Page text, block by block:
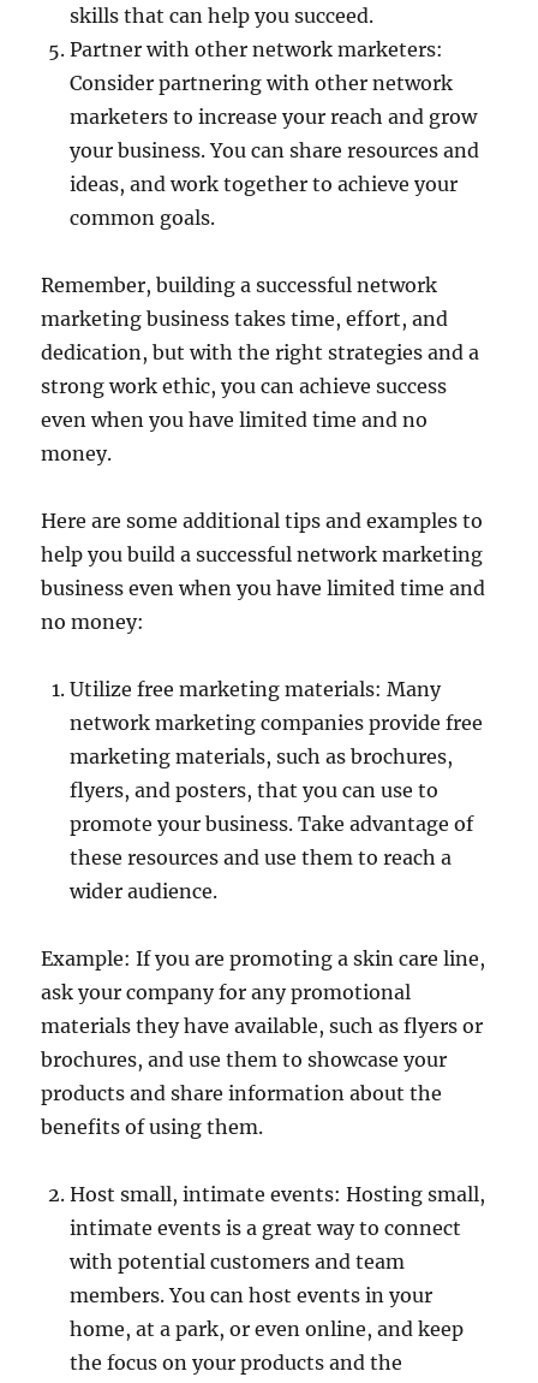
skills that can help you succeed.
Partner with other network marketers:
Consider partnering with other network
marketers to increase your reach and grow
your business. You can share resources and
ideas, and work together to achieve your
common goals.
Remember, building a successful network
marketing business takes time, effort, and
dedication, but with the right strategies and a
strong work ethic, you can achieve success
even when you have limited time and no
money.
Here are some additional tips and examples to
help you build a successful network marketing
business even when you have limited time and
no money:
Utilize free marketing materials: Many
network marketing companies provide free
marketing materials, such as brochures,
flyers, and posters, that you can use to
promote your business. Take advantage of
these resources and use them to reach a
wider audience.
Example: If you are promoting a skin care line,
ask your company for any promotional
materials they have available, such as flyers or
brochures, and use them to showcase your
products and share information about the
benefits of using them.
Host small, intimate events: Hosting small,
intimate events is a great way to connect
with potential customers and team
members. You can host events in your
home, at a park, or even online, and keep
the focus on your products and the